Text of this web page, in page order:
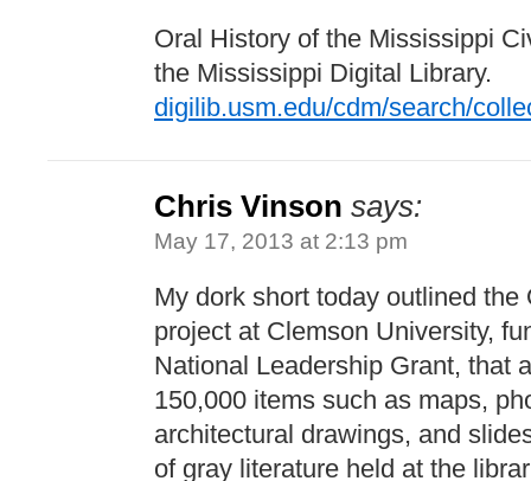
Oral History of the Mississippi
the Mississippi Digital Library.
digilib.usm.edu/cdm/search/
Chris Vinson says:
May 17, 2013 at 2:13 pm
My dork short today outlined
project at Clemson University,
National Leadership Grant, that
150,000 items such as maps,
architectural drawings, and
of gray literature held at the